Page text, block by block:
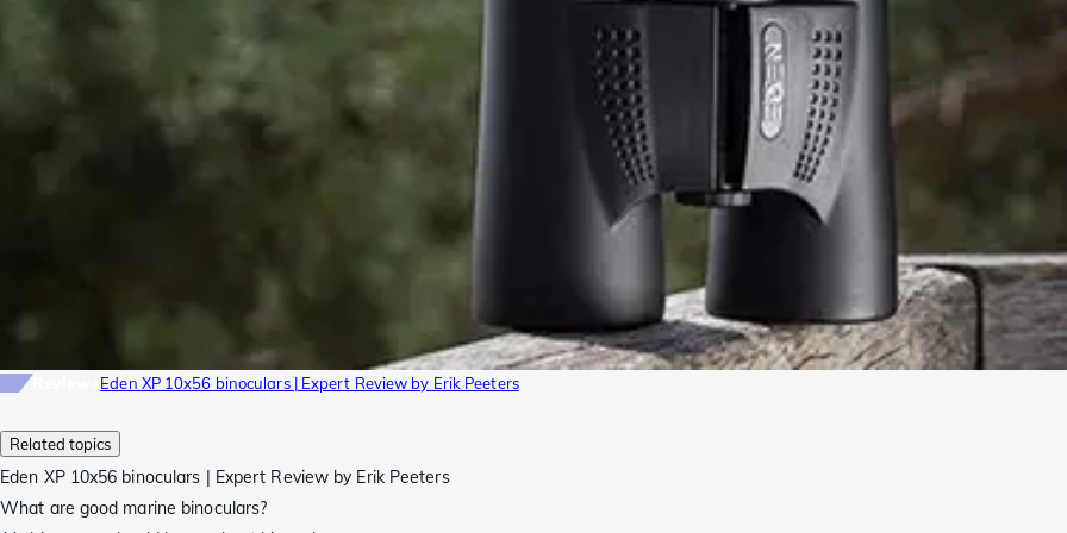
Related topics
Eden XP 10x56 binoculars | Expert Review by Erik Peeters
What are good marine binoculars?
Eden XP 10x56 binoculars | Expert Review by Erik Peeters